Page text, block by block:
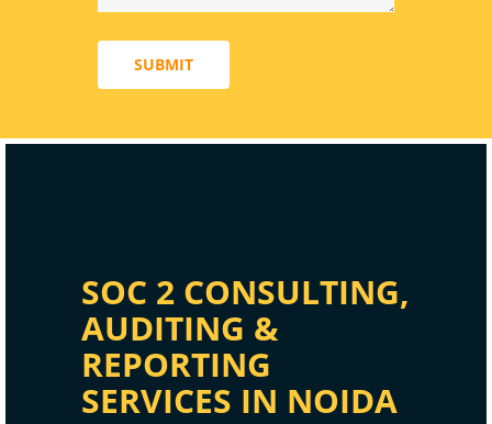
SUBMIT
SOC 2 CONSULTING,
AUDITING &
REPORTING
SERVICES IN NOIDA